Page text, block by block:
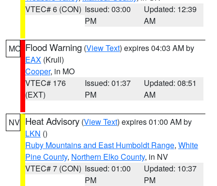
VTEC# 6 (CON) Issued: 03:00
PM
Updated: 12:39
AM
MO Flood Warning (View Text) expires 04:03 AM by
EAX (Krull)
Cooper, in MO
VTEC# 176
(EXT)
Issued: 01:37
PM
Updated: 08:51
AM
NV Heat Advisory (View Text) expires 01:00 AM by
LKN ()
Ruby Mountains and East Humboldt Range, White
Pine County, Northern Elko County, in NV
VTEC# 7 (CON) Issued: 01:00
PM
Updated: 10:37
PM